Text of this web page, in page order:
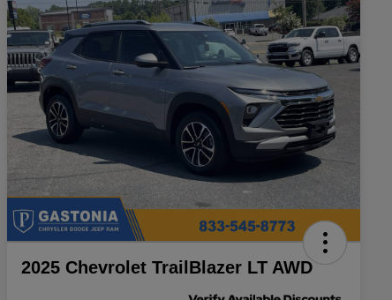
2025 Chevrolet TrailBlazer LT AWD